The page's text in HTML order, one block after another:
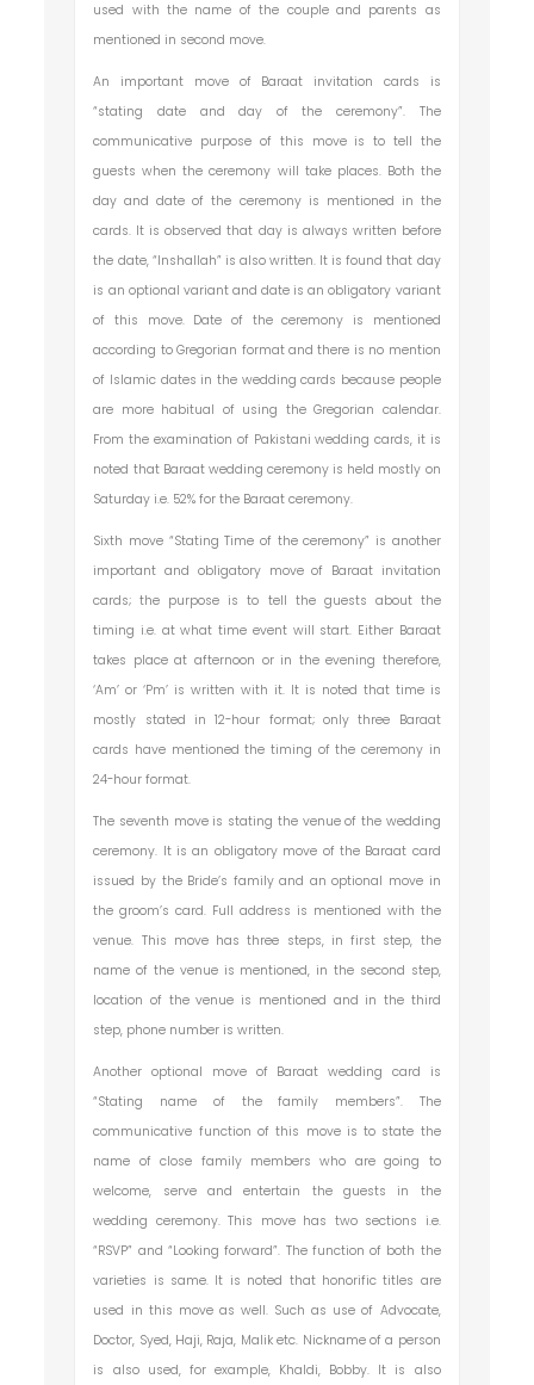
used with the name of the couple and parents as
mentioned in second move.
An important move of Baraat invitation cards is
“stating date and day of the ceremony”. The
communicative purpose of this move is to tell the
guests when the ceremony will take places. Both the
day and date of the ceremony is mentioned in the
cards. It is observed that day is always written before
the date, “Inshallah” is also written. It is found that day
is an optional variant and date is an obligatory variant
of this move. Date of the ceremony is mentioned
according to Gregorian format and there is no mention
of Islamic dates in the wedding cards because people
are more habitual of using the Gregorian calendar.
From the examination of Pakistani wedding cards, it is
noted that Baraat wedding ceremony is held mostly on
Saturday i.e. 52% for the Baraat ceremony.
Sixth move “Stating Time of the ceremony” is another
important and obligatory move of Baraat invitation
cards; the purpose is to tell the guests about the
timing i.e. at what time event will start. Either Baraat
takes place at afternoon or in the evening therefore,
‘Am’ or ‘Pm’ is written with it. It is noted that time is
mostly stated in 12-hour format; only three Baraat
cards have mentioned the timing of the ceremony in
24-hour format.
The seventh move is stating the venue of the wedding
ceremony. It is an obligatory move of the Baraat card
issued by the Bride’s family and an optional move in
the groom’s card. Full address is mentioned with the
venue. This move has three steps, in first step, the
name of the venue is mentioned, in the second step,
location of the venue is mentioned and in the third
step, phone number is written.
Another optional move of Baraat wedding card is
“Stating name of the family members”. The
communicative function of this move is to state the
name of close family members who are going to
welcome, serve and entertain the guests in the
wedding ceremony. This move has two sections i.e.
“RSVP” and “Looking forward”. The function of both the
varieties is same. It is noted that honorific titles are
used in this move as well. Such as use of Advocate,
Doctor, Syed, Haji, Raja, Malik etc. Nickname of a person
is also used, for example, Khaldi, Bobby. It is also